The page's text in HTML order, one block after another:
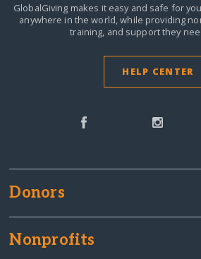
GlobalGiving makes it easy and safe for
anywhere in the world,while providing
training, and support they
HELP CENTER
Donors
Nonprofits